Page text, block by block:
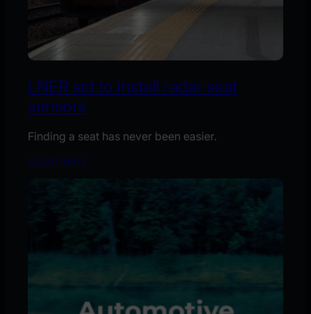
LNER set to install radar seat
sensors
Finding a seat has never been easier.
Learn more